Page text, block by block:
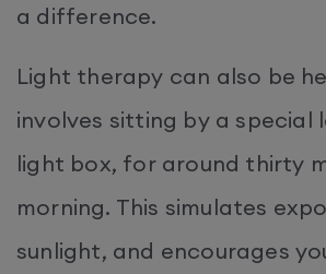
a difference.
Light therapy can also be
involves sitting by a special
light box, for around thirty
morning. This simulates
sunlight, and encourages